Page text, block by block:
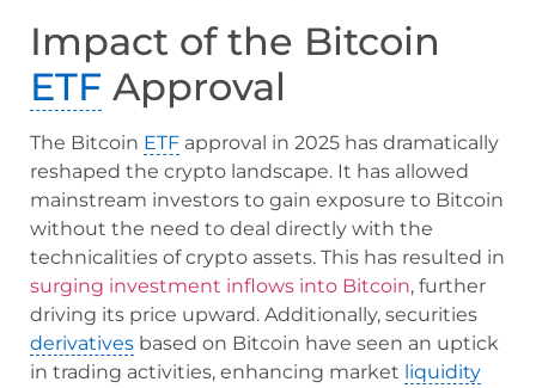
Impact of the Bitcoin
ETF Approval
The Bitcoin ETF approval in 2025 has dramatically
reshaped the crypto landscape. It has allowed
mainstream investors to gain exposure to Bitcoin
without the need to deal directly with the
technicalities of crypto assets. This has resulted in
surging investment inflows into Bitcoin, further
driving its price upward. Additionally, securities
derivatives based on Bitcoin have seen an uptick
in trading activities, enhancing market liquidity